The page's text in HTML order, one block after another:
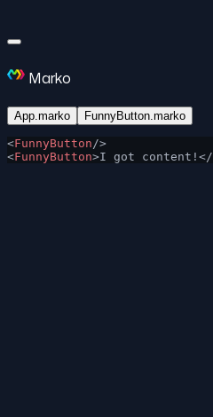
Marko
App.marko FunnyButton.marko
<FunnyButton />
<FunnyButton>I got content!</